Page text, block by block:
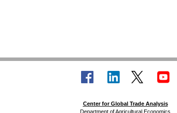
Center for Global Trade Analysis
Department of Agricultural Economics